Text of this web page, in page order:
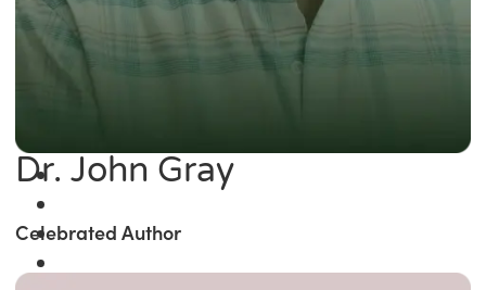
Dr. John Gray
Celebrated Author